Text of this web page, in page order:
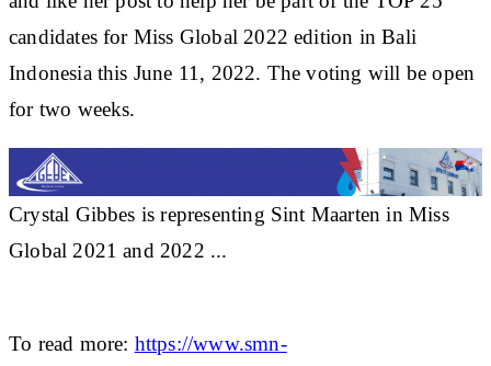
candidates for Miss Global 2022 edition in Bali
Indonesia this June 11, 2022. The voting will be open
for two weeks.
Crystal Gibbes is representing Sint Maarten in Miss
Global 2021 and 2022 ...
To read more: https://www.smn-